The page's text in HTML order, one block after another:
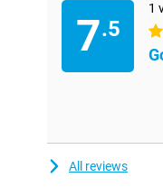
7.5
1
4
All reviews